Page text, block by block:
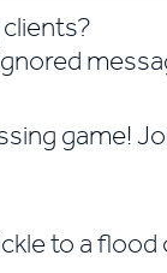
game!
to a